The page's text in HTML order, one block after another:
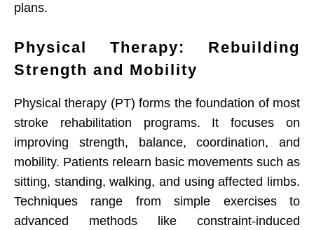
plans.
Physical Therapy: Rebuilding
Strength and Mobility
Physical therapy (PT) forms the foundation of most
stroke rehabilitation programs. It focuses on
improving strength, balance, coordination, and
mobility. Patients relearn basic movements such as
sitting, standing, walking, and using affected limbs.
Techniques range from simple exercises to
advanced methods like constraint-induced